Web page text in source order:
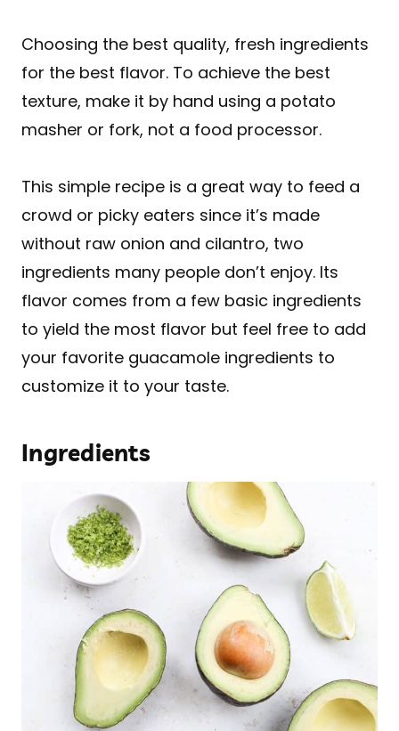
Choosing the best quality, fresh ingredients
for the best flavor. To achieve the best
texture, make it by hand using a potato
masher or fork, not a food processor.
This simple recipe is a great way to feed a
crowd or picky eaters since it’s made
without raw onion and cilantro, two
ingredients many people don’t enjoy. Its
flavor comes from a few basic ingredients
to yield the most flavor but feel free to add
your favorite guacamole ingredients to
customize it to your taste.
Ingredients